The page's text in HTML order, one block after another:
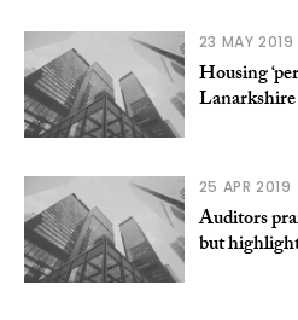
23 MAY 2019
Housing
25 APR 2019
Auditors
but